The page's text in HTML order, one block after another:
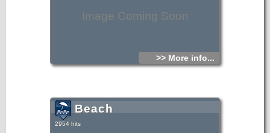
Image Coming Soon
>> More info...
Beach
2954 hits